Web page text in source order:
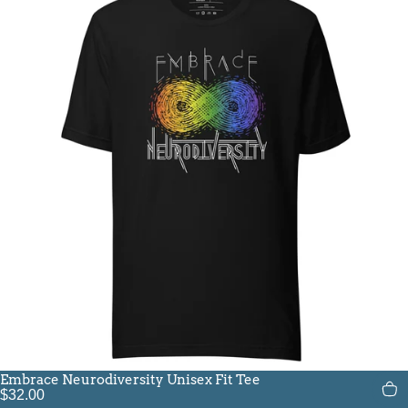
Embrace Neurodiversity Unisex Fit Tee
$32.00